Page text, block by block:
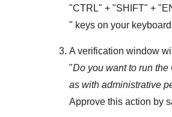
"CTRL" + "SHIFT" +
" keys on your
A verification window
"Do you want to run the
as with administrative
Approve this action by